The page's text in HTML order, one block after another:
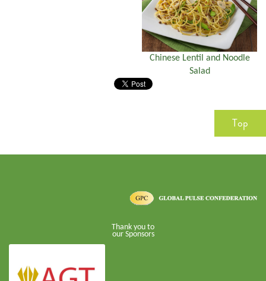
Chinese Lentil and Noodle
Salad
Top
Thank you to
our Sponsors